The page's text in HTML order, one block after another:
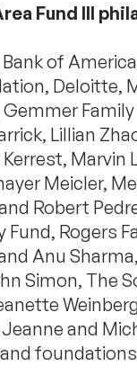
Fund III
of
Deloitte,
Lillian
Marvin
Meicler,
Robert
Rogers
Anu
Simon, The
and